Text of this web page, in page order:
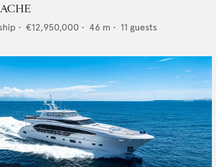
• €12,950,000 • 46 m • 11 guests